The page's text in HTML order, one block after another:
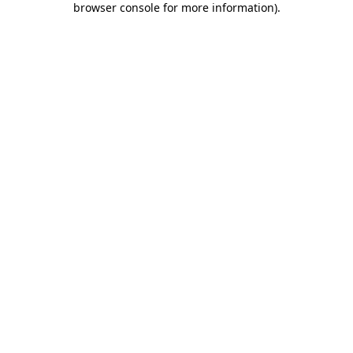
browser console for more information).